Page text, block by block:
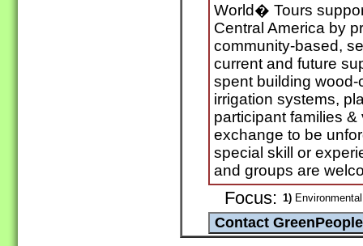
World� Tours
Central America by
community-based,
current and future
spent building
irrigation systems,
participant families
exchange to be
special skill or
and groups are
Focus: 1) Environmental